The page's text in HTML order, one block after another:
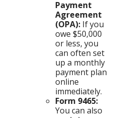
Payment
Agreement
(OPA): If you
owe $50,000
or less, you
can often set
up a monthly
payment plan
online
immediately.
Form 9465:
You can also